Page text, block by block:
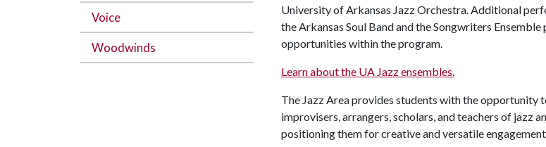
Voice
Woodwinds
University of Arkansas Jazz Orchestra. Additional
the Arkansas Soul Band and the Songwriters
opportunities within the program.
Learn about the UA Jazz ensembles.
The Jazz Area provides students with the opportunity
improvisers, arrangers, scholars, and teachers of jazz
positioning them for creative and versatile